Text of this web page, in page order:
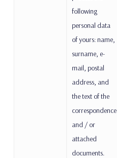
following
personal data
of yours: name,
surname, e-
mail, postal
address, and
the text of the
correspondence
and / or
attached
documents.